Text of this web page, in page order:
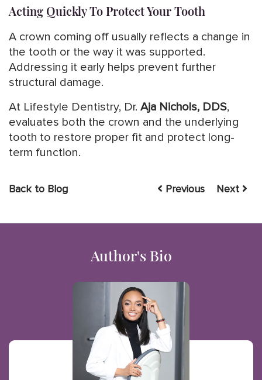
Acting Quickly To Protect Your Tooth
A crown coming off usually reflects a change in
the tooth or the way it was supported.
Addressing it early helps prevent further
structural damage.
At Lifestyle Dentistry, Dr. Aja Nichols, DDS,
evaluates both the crown and the underlying
tooth to restore proper fit and protect long-
term function.
Back to Blog Previous Next
Author's Bio